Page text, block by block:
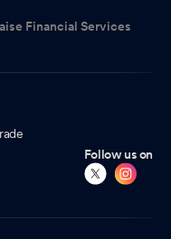
Financial Services
Follow us on